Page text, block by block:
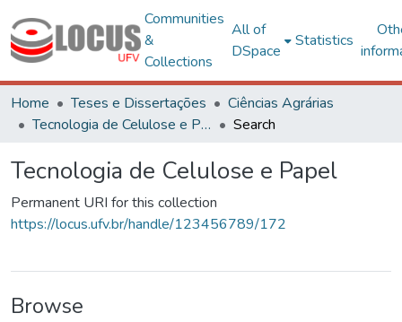
Communities
&
Collections
All of
DSpace
Statistics
Home Teses e Dissertações
Ciências Agrárias
Tecnologia de Celulose e Papel
Search
Tecnologia de Celulose e Papel
Permanent URI for this collection
https://locus.ufv.br/handle/123456789/172
Browse